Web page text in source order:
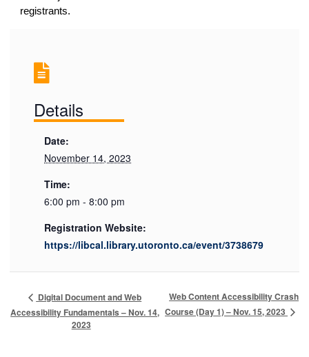
registrants.
Details
Date:
November 14, 2023
Time:
6:00 pm - 8:00 pm
Registration Website:
https://libcal.library.utoronto.ca/event/3738679
Digital Document and Web
Accessibility Fundamentals – Nov. 14,
2023
Web Content Accessibility Crash
Course (Day 1) – Nov. 15, 2023